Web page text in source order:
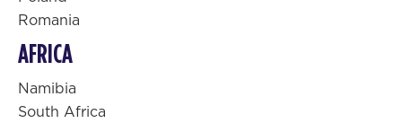
Romania
AFRICA
Namibia
South Africa